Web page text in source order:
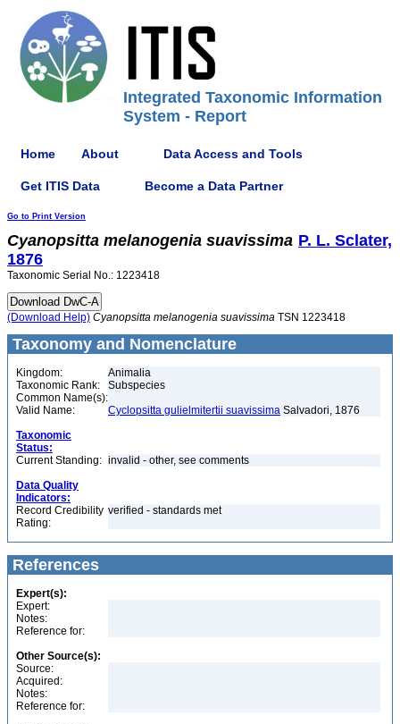
Integrated Taxonomic Information
System - Report
Home About Data Access and Tools
Get ITIS Data Become a Data Partner
Go to Print Version
Cyanopsitta melanogenia suavissima P. L. Sclater,
1876
Taxonomic Serial No.: 1223418
(Download Help) Cyanopsitta melanogenia suavissima TSN 1223418
Taxonomy and Nomenclature
Kingdom:
Animalia
Taxonomic Rank:
Subspecies
Common Name(s):
Valid Name:
Cyclopsitta gulielmitertii suavissima Salvadori, 1876
Taxonomic
Status:
Current Standing: invalid - other, see comments
Data Quality
Indicators:
Record Credibility
Rating:
verified - standards met
References
Expert(s):
Expert:
Notes:
Reference for:
Other Source(s):
Source:
Acquired:
Notes:
Reference for: